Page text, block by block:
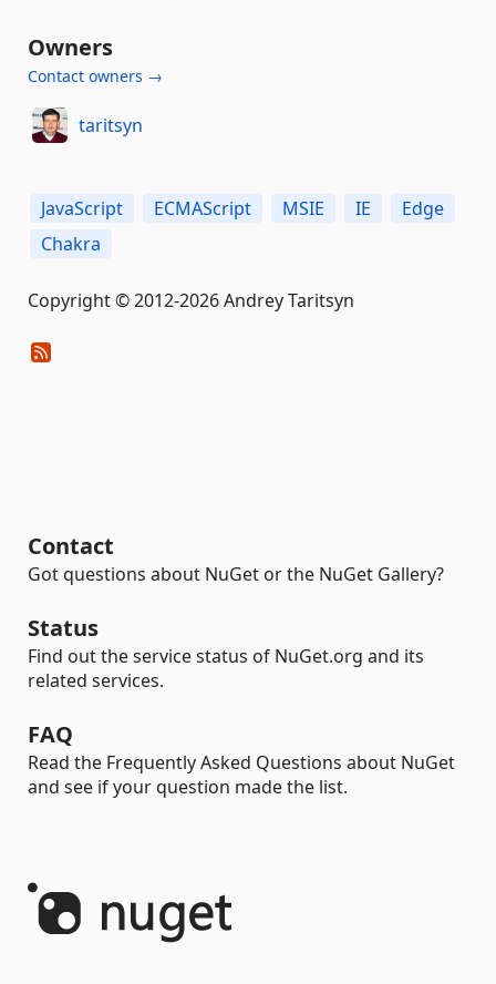
Owners
Contact owners →
taritsyn
JavaScript ECMAScript MSIE IE
Edge
Chakra
Copyright © 2012-2026 Andrey Taritsyn
Contact
Got questions about NuGet or the NuGet Gallery?
Status
Find out the service status of NuGet.org and its
related services.
FAQ
Read the Frequently Asked Questions about NuGet
and see if your question made the list.